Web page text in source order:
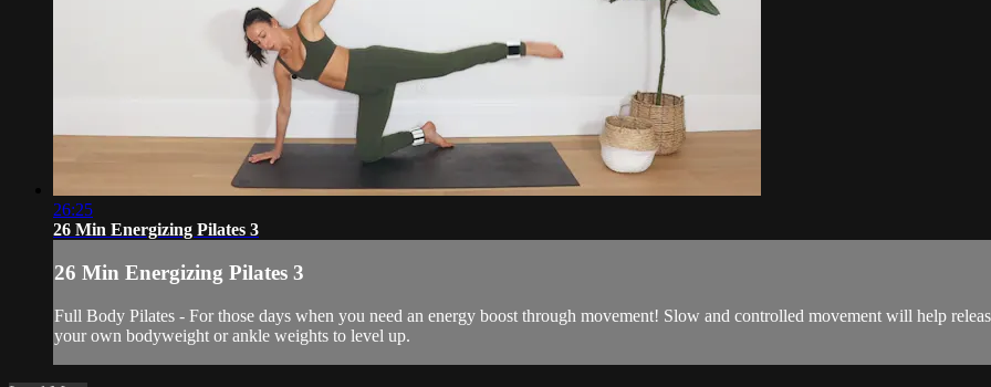
26:25
26 Min Energizing Pilates 3
26 Min Energizing Pilates 3
Full Body Pilates - For those days when you need an energy boost through movement! Slow and controlled movement will help
your own bodyweight or ankle weights to level up.